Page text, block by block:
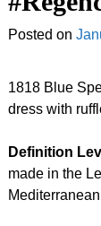
Posted on
1818 Blue
dress with
Definition
made in the